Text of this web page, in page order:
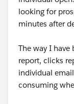
looking for
minutes after
The way I
report, clicks
individual
consuming